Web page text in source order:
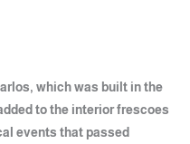
which was built in the
to the interior frescoes
events that passed